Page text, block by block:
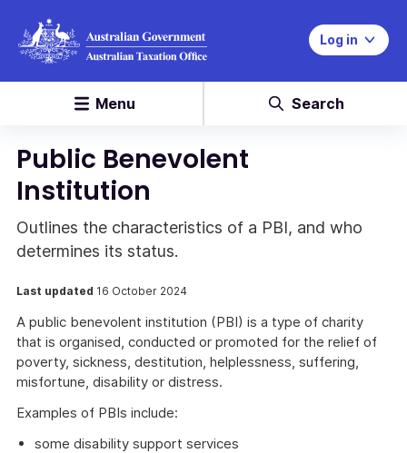
Log in
Menu Search
Public Benevolent
Institution
Outlines the characteristics of a PBI, and who
determines its status.
Last updated 16 October 2024
A public benevolent institution (PBI) is a type of charity
that is organised, conducted or promoted for the relief of
poverty, sickness, destitution, helplessness, suffering,
misfortune, disability or distress.
Examples of PBIs include:
some disability support services